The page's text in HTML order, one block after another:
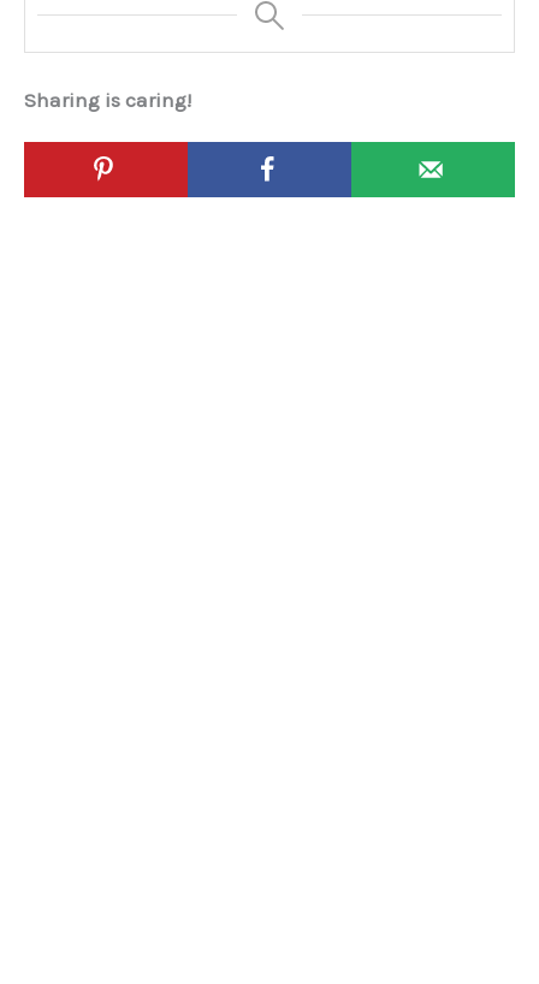
Sharing is caring!